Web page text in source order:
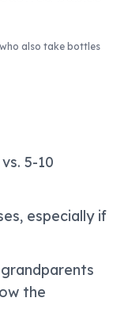
also take bottles
5-10
especially if
the